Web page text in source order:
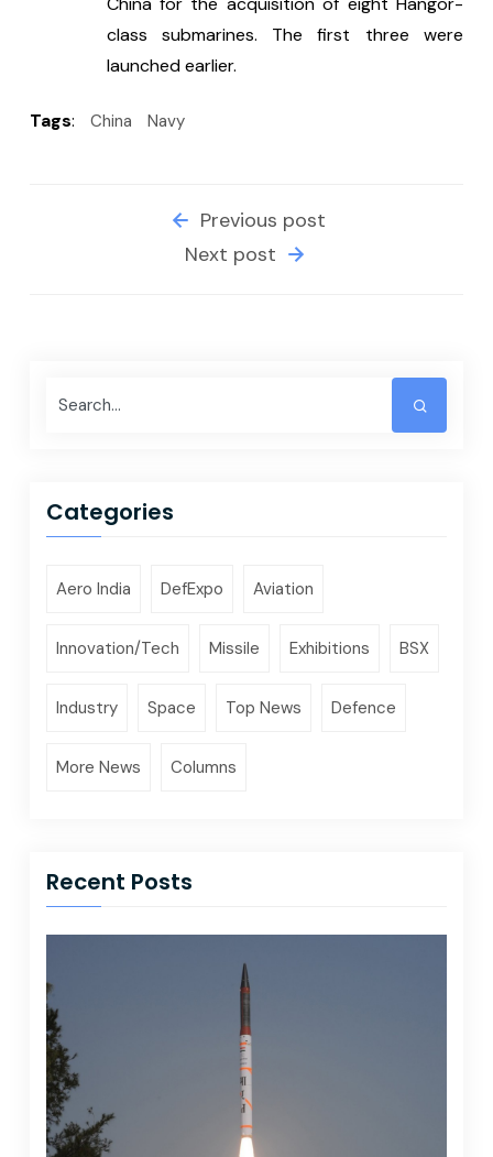
class submarines. The first three were
launched earlier.
Tags: China Navy
Previous post
Next post
Categories
Aero India DefExpo Aviation
Innovation/Tech Missile Exhibitions BSX
Industry Space Top News Defence
More News Columns
Recent Posts